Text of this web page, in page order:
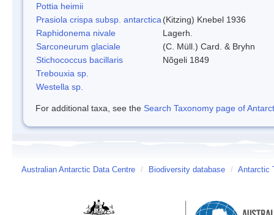
Pottia heimii
Prasiola crispa subsp. antarctica (Kitzing) Knebel 1936
Raphidonema nivale
Lagerh.
Sarconeurum glaciale
(C. Müll.) Card. & Bryhn
Stichococcus bacillaris
Nõgeli 1849
Trebouxia sp.
Westella sp.
For additional taxa, see the Search Taxonomy page of
Australian Antarctic Data Centre / Biodiversity database / Antarctic